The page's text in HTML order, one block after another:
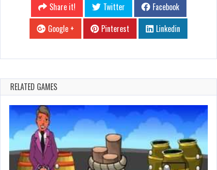
Share it! Twitter
Facebook
Google +
Pinterest Linkedin
RELATED GAMES